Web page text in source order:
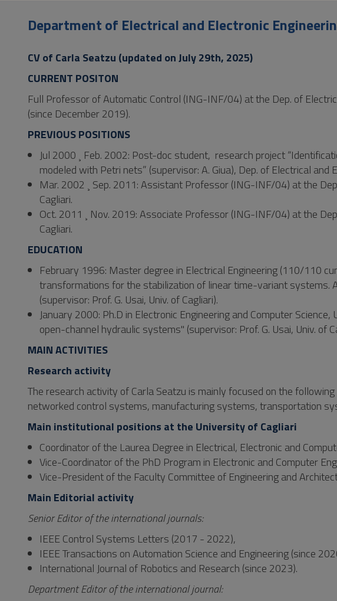
FooterDepartment of Electrical and Electronic
CV of Carla Seatzu (updated on July 29th, 2025)
CURRENT POSITON
Full Professor of Automatic Control (ING-INF/04) at the Dep. of
(since December 2019).
PREVIOUS POSITIONS
Jul 2000 ¸ Feb. 2002: Post-doc student, research project
modeled with Petri nets” (supervisor: A. Giua), Dep. of Electrical and
Mar. 2002 ¸ Sep. 2011: Assistant Professor (ING-INF/04) at the
Cagliari.
Oct. 2011 ¸ Nov. 2019: Associate Professor (ING-INF/04) at the
Cagliari.
EDUCATION
February 1996: Master degree in Electrical Engineering (110/110
transformations for the stabilization of linear time-variant systems.
(supervisor: Prof. G. Usai, Univ. of Cagliari).
January 2000: Ph.D in Electronic Engineering and Computer
open-channel hydraulic systems" (supervisor: Prof. G. Usai, Univ. of
MAIN ACTIVITIES
Research activity
The research activity of Carla Seatzu is mainly focused on the
networked control systems, manufacturing systems, transportation
Main institutional positions at the University of Cagliari
Coordinator of the Laurea Degree in Electrical, Electronic and
Vice-Coordinator of the PhD Program in Electronic and Computer
Vice-President of the Faculty Committee of Engineering and
Main Editorial activity
Senior Editor of the international journals:
IEEE Control Systems Letters (2017 - 2022),
IEEE Transactions on Automation Science and Engineering (since
International Journal of Robotics and Research (since 2023).
Department Editor of the international journal: